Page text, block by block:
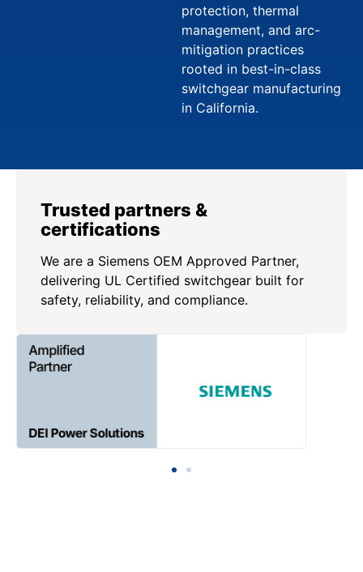
protection, thermal
management, and arc-
mitigation practices
rooted in best-in-class
switchgear manufacturing
in California.
Trusted partners &
certifications
We are a Siemens OEM Approved Partner,
delivering UL Certified switchgear built for
safety, reliability, and compliance.